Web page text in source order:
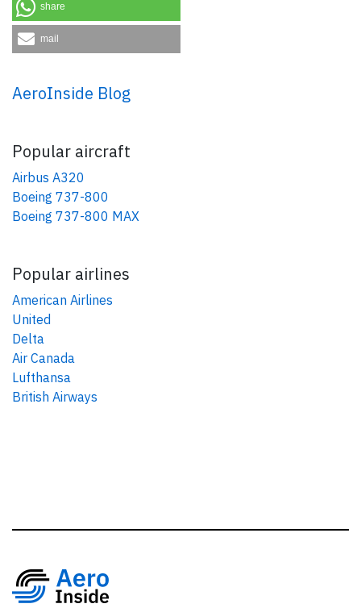
share
mail
AeroInside Blog
Popular aircraft
Airbus A320
Boeing 737-800
Boeing 737-800 MAX
Popular airlines
American Airlines
United
Delta
Air Canada
Lufthansa
British Airways